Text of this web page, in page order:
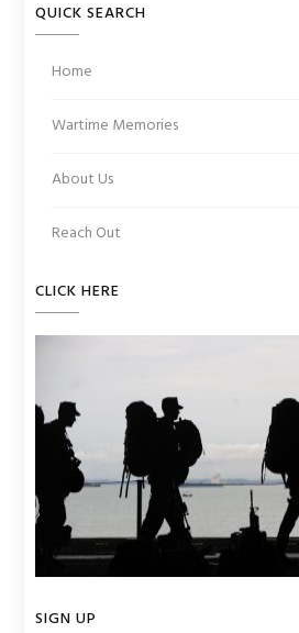
QUICK SEARCH
Home
Wartime Memories
About Us
Reach Out
CLICK HERE
SIGN UP